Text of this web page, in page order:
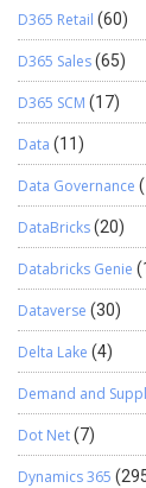
D365 Retail (60)
D365 Sales(65)
D365 SCM (17)
Data (11)
Data Governance
DataBricks(20)
Databricks Genie
Dataverse (30)
Delta Lake (4)
Demand and
Dot Net(7)
Dynamics 365